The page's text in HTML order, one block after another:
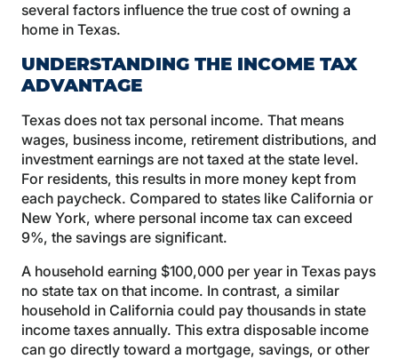
several factors influence the true cost of owning a
home in Texas.
UNDERSTANDING THE INCOME TAX
ADVANTAGE
Texas does not tax personal income. That means
wages, business income, retirement distributions, and
investment earnings are not taxed at the state level.
For residents, this results in more money kept from
each paycheck. Compared to states like California or
New York, where personal income tax can exceed
9%, the savings are significant.
A household earning $100,000 per year in Texas pays
no state tax on that income. In contrast, a similar
household in California could pay thousands in state
income taxes annually. This extra disposable income
can go directly toward a mortgage, savings, or other